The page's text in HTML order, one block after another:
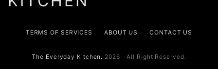
TERMS OF SERVICES ABOUT US CONTACT US
The Everyday Kitchen. 2026 - All Right Reserved.